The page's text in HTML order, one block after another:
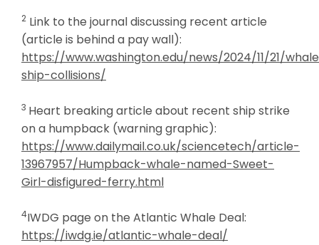
2 Link to the journal discussing recent article
(article is behind a pay wall):
https://www.washington.edu/news/2024/11/21/
ship-collisions/
3 Heart breaking article about recent ship strike
on a humpback (warning graphic):
https://www.dailymail.co.uk/sciencetech/article-
13967957/Humpback-whale-named-Sweet-
Girl-disfigured-ferry.html
4IWDG page on the Atlantic Whale Deal:
https://iwdg.ie/atlantic-whale-deal/